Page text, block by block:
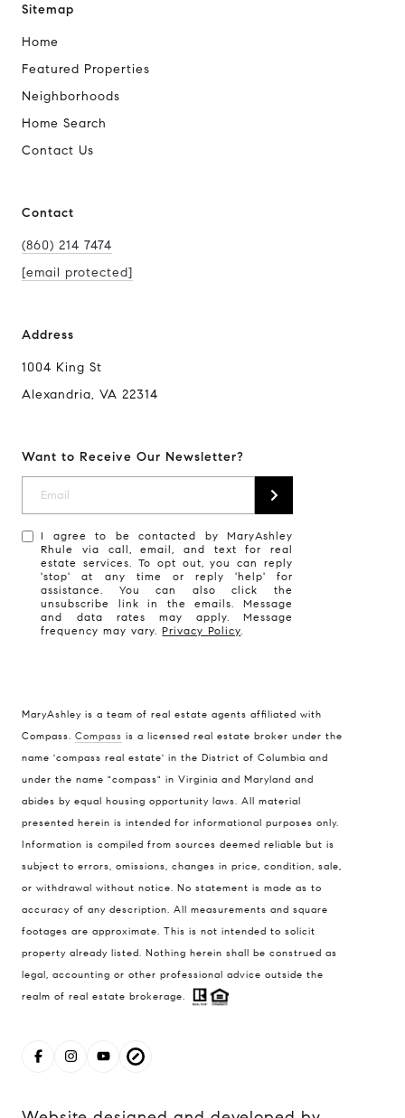
Sitemap
Home
Featured Properties
Neighborhoods
Home Search
Contact Us
Contact
(860) 214 7474
[email protected]
Address
1004 King St
Alexandria, VA 22314
Want to Receive Our Newsletter?
I agree to be contacted by MaryAshley
Rhule via call, email, and text for real
estate services. To opt out, you can reply
'stop' at any time or reply 'help' for
assistance. You can also click the
unsubscribe link in the emails. Message
and data rates may apply. Message
frequency may vary.Privacy Policy
MaryAshley is a team of real estate agents affiliated with
Compass. Compass is a licensed real estate broker under the
name 'compass real estate' in the District of Columbia and
under the name "compass" in Virginia and Maryland and
abides by equal housing opportunity laws. All material
presented herein is intended for informational purposes only.
Information is compiled from sources deemed reliable but is
subject to errors, omissions, changes in price, condition, sale,
or withdrawal without notice. No statement is made as to
accuracy of any description. All measurements and square
footages are approximate. This is not intended to solicit
property already listed. Nothing herein shall be construed as
legal, accounting or other professional advice outside the
realm of real estate brokerage.
Compass
1004 King St
Alexandria, VA 22314
MaryAshley Zimmermann
(860) 214 7474
[email protected]